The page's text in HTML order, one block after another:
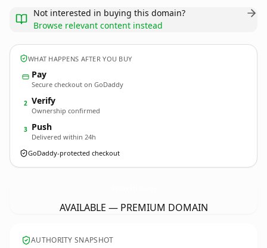
Not interested in buying this domain?
Browse relevant content instead
WHAT HAPPENS AFTER YOU BUY
Pay
Secure checkout on GoDaddy
2 Verify
Ownership confirmed
3 Push
Delivered within 24h
GoDaddy-protected checkout
AVAILABLE — PREMIUM DOMAIN
AUTHORITY SNAPSHOT